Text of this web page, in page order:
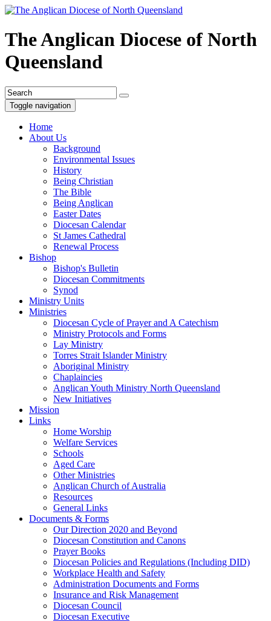
The Anglican Diocese of North
Queensland
Toggle navigation
Home
About Us
Background
Environmental Issues
History
Being Christian
The Bible
Being Anglican
Easter Dates
Diocesan Calendar
St James Cathedral
Renewal Process
Bishop
Bishop's Bulletin
Diocesan Commitments
Synod
Ministry Units
Ministries
Diocesan Cycle of Prayer and A Catechism
Ministry Protocols and Forms
Lay Ministry
Torres Strait Islander Ministry
Aboriginal Ministry
Chaplaincies
Anglican Youth Ministry North Queensland
New Initiatives
Mission
Links
Home Worship
Welfare Services
Schools
Aged Care
Other Ministries
Anglican Church of Australia
Resources
General Links
Documents & Forms
Our Direction 2020 and Beyond
Diocesan Constitution and Canons
Prayer Books
Diocesan Policies and Regulations (Including DID)
Workplace Health and Safety
Administration Documents and Forms
Insurance and Risk Management
Diocesan Council
Diocesan Executive